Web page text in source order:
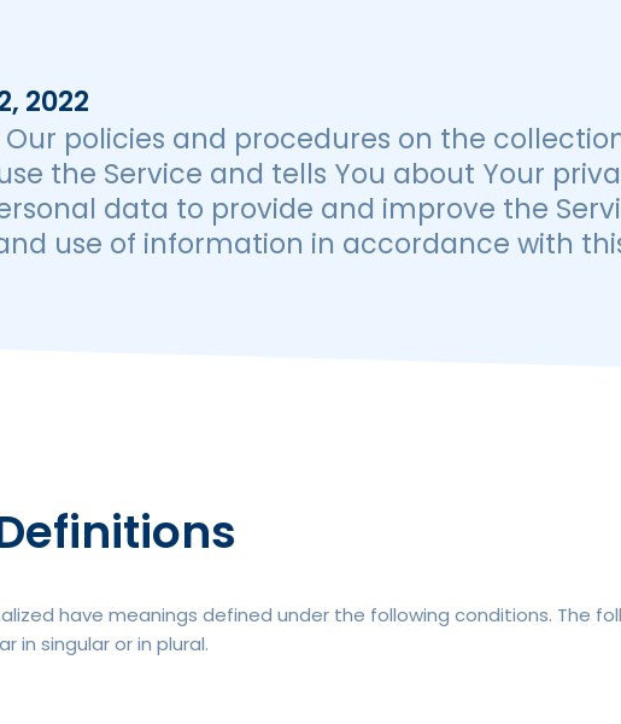
2022
Our policies and procedures on the
the Service and tells You about Your
data to provide and improve the
use of information in accordance with
have meanings defined under the following conditions. The
in singular or in plural.